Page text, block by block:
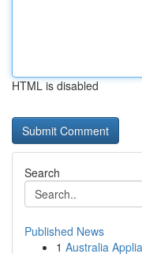
HTML is disabled
Search
Published News
1 Australia